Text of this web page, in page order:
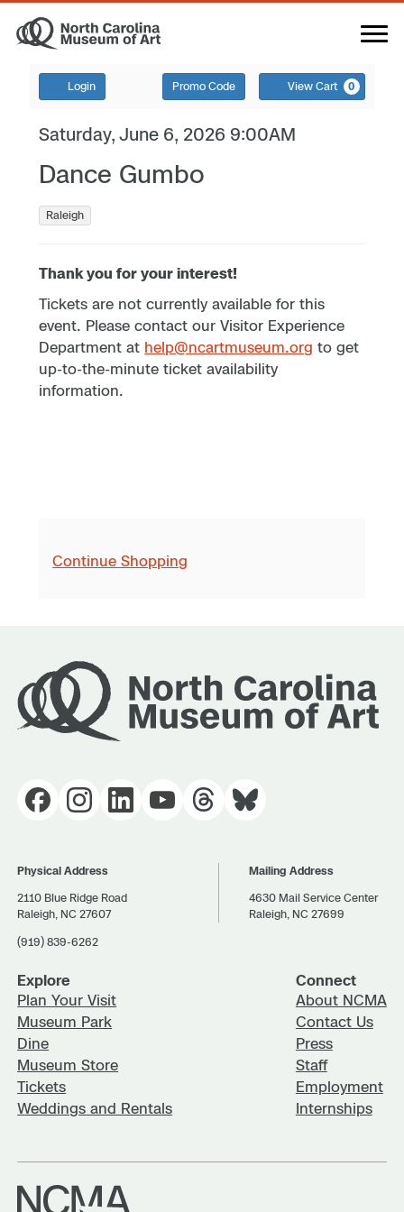
Login Promo Code View Cart 0
Saturday, June 6, 2026 9:00AM
Dance Gumbo
Raleigh
Thank you for your interest!
Tickets are not currently available for this
event. Please contact our Visitor Experience
Department at help@ncartmuseum.org to get
up-to-the-minute ticket availability
information.
Continue Shopping
Physical Address
2110 Blue Ridge Road
Raleigh, NC 27607
(919) 839-6262
Mailing Address
4630 Mail Service Center
Raleigh, NC 27699
Explore
Plan Your Visit
Museum Park
Dine
Museum Store
Tickets
Weddings and Rentals
Connect
About NCMA
Contact Us
Press
Staff
Employment
Internships